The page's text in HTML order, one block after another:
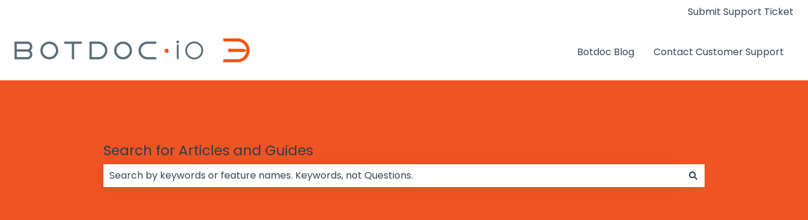
Submit Support Ticket
Botdoc Blog Contact Customer Support
Search for Articles and Guides